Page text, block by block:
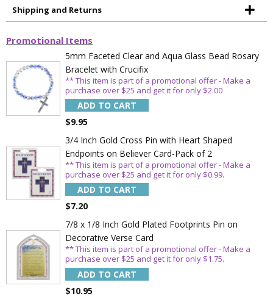
Shipping and Returns
Promotional Items
5mm Faceted Clear and Aqua Glass Bead Rosary
Bracelet with Crucifix
** This item is part of a promotional offer - Make a
purchase over $25 and get it for only $2.00
ADD TO CART
$9.95
3/4 Inch Gold Cross Pin with Heart Shaped
Endpoints on Believer Card-Pack of 2
** This item is part of a promotional offer - Make a
purchase over $25 and get it for only $0.99.
ADD TO CART
$7.20
7/8 x 1/8 Inch Gold Plated Footprints Pin on
Decorative Verse Card
** This item is part of a promotional offer - Make a
purchase over $25 and get it for only $1.75.
ADD TO CART
$10.95